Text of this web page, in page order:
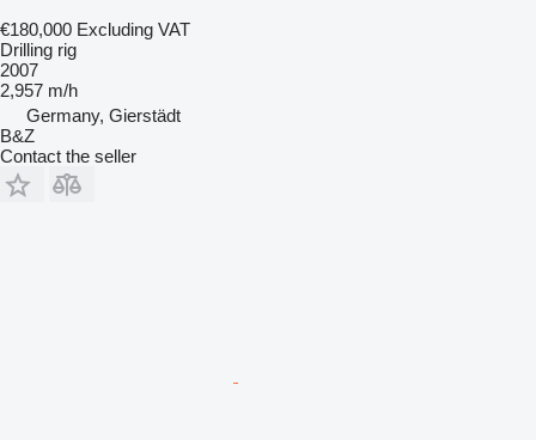
€180,000 Excluding VAT
Drilling rig
2007
2,957 m/h
Germany, Gierstädt
B&Z
Contact the seller